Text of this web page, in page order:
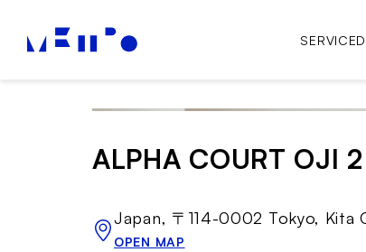
ALPHA COURT OJI
Japan, 〒114-0002 Tokyo, Kita
OPEN MAP